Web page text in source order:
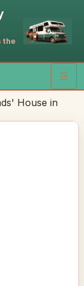
the
☰
House in